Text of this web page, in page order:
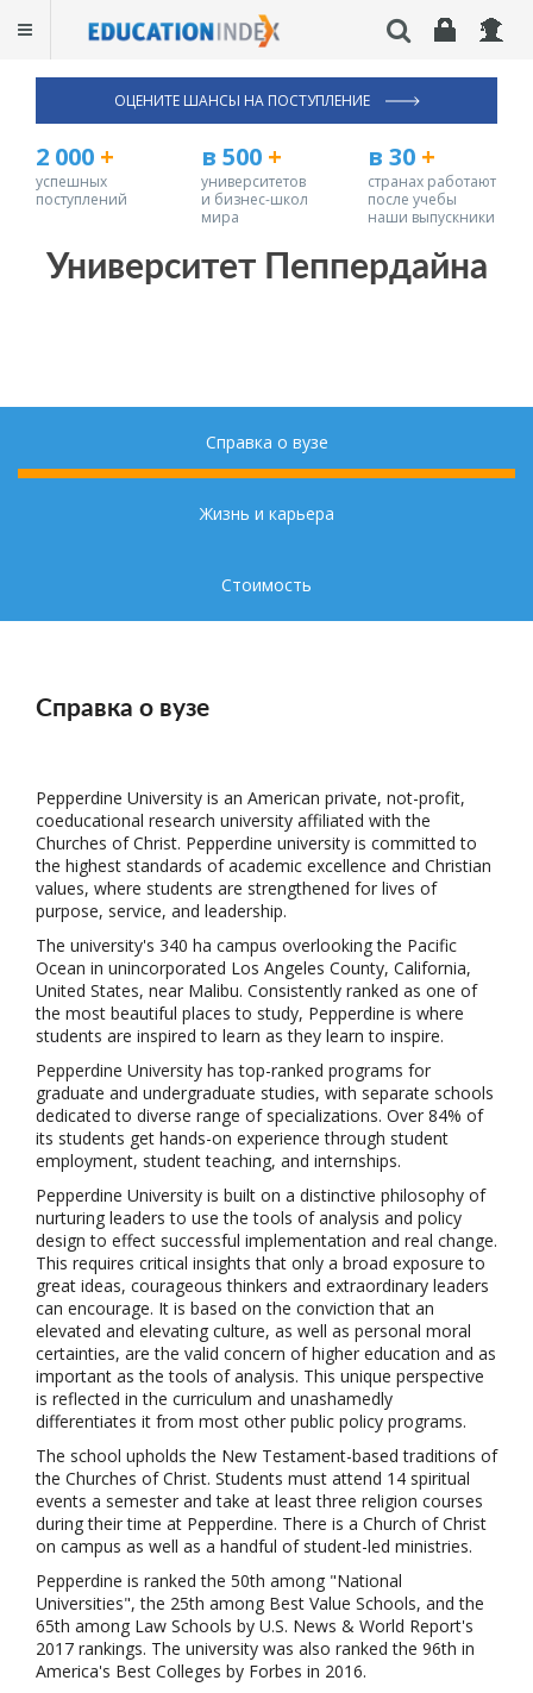
ОЦЕНИТЕ ШАНСЫ НА ПОСТУПЛЕНИЕ
2 000 +
успешных
поступлений
в 500 +
университетов
и бизнес-школ
мира
в 30+
странах работают
после учебы
наши выпускники
Университет Пеппердайна
Справка о вузе
Жизнь и карьера
Стоимость
Справка о вузе
Pepperdine University is an American private, not-profit,
coeducational research university affiliated with the
Churches of Christ. Pepperdine university is committed to
the highest standards of academic excellence and Christian
values, where students are strengthened for lives of
purpose, service, and leadership.
The university's 340 ha campus overlooking the Pacific
Ocean in unincorporated Los Angeles County, California,
United States, near Malibu. Consistently ranked as one of
the most beautiful places to study, Pepperdine is where
students are inspired to learn as they learn to inspire.
Pepperdine University has top-ranked programs for
graduate and undergraduate studies, with separate schools
dedicated to diverse range of specializations. Over 84% of
its students get hands-on experience through student
employment, student teaching, and internships.
Pepperdine University is built on a distinctive philosophy of
nurturing leaders to use the tools of analysis and policy
design to effect successful implementation and real change.
This requires critical insights that only a broad exposure to
great ideas, courageous thinkers and extraordinary leaders
can encourage. It is based on the conviction that an
elevated and elevating culture, as well as personal moral
certainties, are the valid concern of higher education and as
important as the tools of analysis. This unique perspective
is reflected in the curriculum and unashamedly
differentiates it from most other public policy programs.
The school upholds the New Testament-based traditions of
the Churches of Christ. Students must attend 14 spiritual
events a semester and take at least three religion courses
during their time at Pepperdine. There is a Church of Christ
on campus as well as a handful of student-led ministries.
Pepperdine is ranked the 50th among "National
Universities", the 25th among Best Value Schools, and the
65th among Law Schools by U.S. News & World Report's
2017 rankings. The university was also ranked the 96th in
America's Best Colleges by Forbes in 2016.